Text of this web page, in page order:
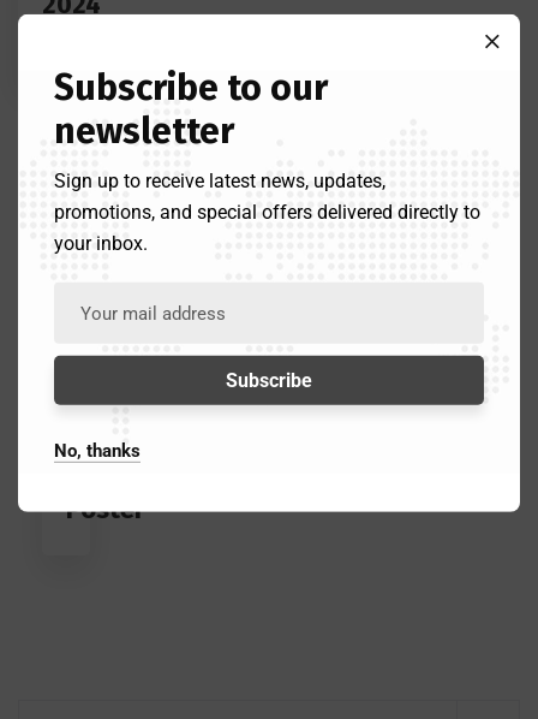
April
6,
2024
Lcaadmin
and
Festival
Poster
Subscribe to our
newsletter
Sign up to receive latest news, updates,
promotions, and special offers delivered directly to
your inbox.
No, thanks